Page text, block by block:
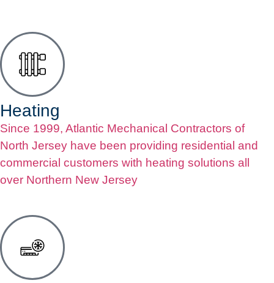
Heating
Since 1999, Atlantic Mechanical Contractors of
North Jersey have been providing residential and
commercial customers with heating solutions all
over Northern New Jersey